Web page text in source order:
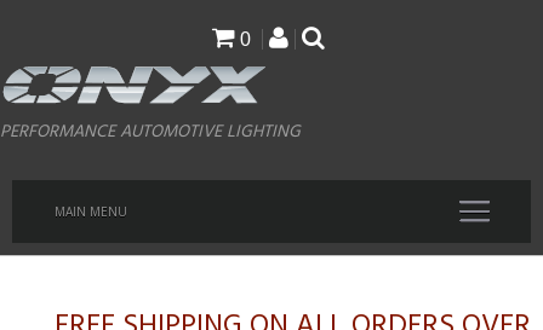
main
content
0
PERFORMANCE AUTOMOTIVE LIGHTING
MAIN MENU